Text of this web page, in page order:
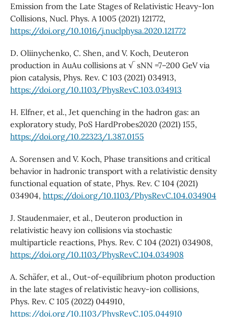
Emission from the Late Stages of Relativistic Heavy-Ion
Collisions, Nucl. Phys. A 1005 (2021) 121772,
https://doi.org/10.1016/j.nuclphysa.2020.121772
D. Oliinychenko, C. Shen, and V. Koch, Deuteron
production in AuAu collisions at √ sNN =7–200 GeV via
pion catalysis, Phys. Rev. C 103 (2021) 034913,
https://doi.org/10.1103/PhysRevC.103.034913
H. Elfner, et al., Jet quenching in the hadron gas: an
exploratory study, PoS HardProbes2020 (2021) 155,
https://doi.org/10.22323/1.387.0155
A. Sorensen and V. Koch, Phase transitions and critical
behavior in hadronic transport with a relativistic density
functional equation of state, Phys. Rev. C 104 (2021)
034904, https://doi.org/10.1103/PhysRevC.104.034904
J. Staudenmaier, et al., Deuteron production in
relativistic heavy ion collisions via stochastic
multiparticle reactions, Phys. Rev. C 104 (2021) 034908,
https://doi.org/10.1103/PhysRevC.104.034908
A. Schäfer, et al., Out-of-equilibrium photon production
in the late stages of relativistic heavy-ion collisions,
Phys. Rev. C 105 (2022) 044910,
https://doi.org/10.1103/PhysRevC.105.044910